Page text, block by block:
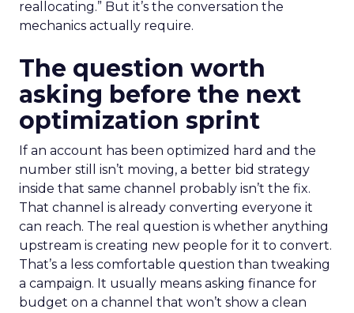
reallocating.” But it’s the conversation the
mechanics actually require.
The question worth
asking before the next
optimization sprint
If an account has been optimized hard and the
number still isn’t moving, a better bid strategy
inside that same channel probably isn’t the fix.
That channel is already converting everyone it
can reach. The real question is whether anything
upstream is creating new people for it to convert.
That’s a less comfortable question than tweaking
a campaign. It usually means asking finance for
budget on a channel that won’t show a clean